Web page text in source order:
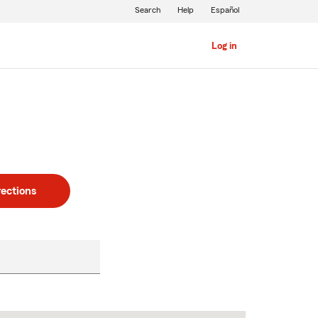
Log in
Search Help Español